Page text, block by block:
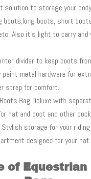
solution to storage your body
boots,long boots, short
Also it's light to carry and
divider to keep boots
paint metal hardware for
strap for comfort.
Bag Deluxe with
hat and boot and other
storage for your
designed for your hat
of Equestrian